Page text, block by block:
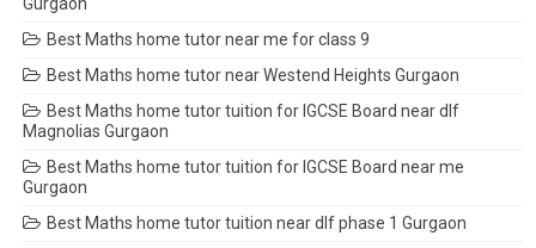
Best Maths home tutor near me for class 9
Best Maths home tutor near Westend Heights Gurgaon
Best Maths home tutor tuition for IGCSE Board near dlf
Magnolias Gurgaon
Best Maths home tutor tuition for IGCSE Board near me
Gurgaon
Best Maths home tutor tuition near dlf phase 1 Gurgaon